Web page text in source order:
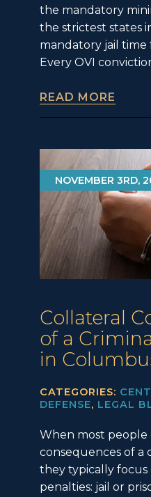
the mandatory
the strictest states
mandatory jail time
Every OVI
READ MORE
NOVEMBER 3RD,
Collateral
of a
in
CATEGORIES:
DEFENSE, LEGAL
When most people
consequences of a
they typically focus
penalties: jail or